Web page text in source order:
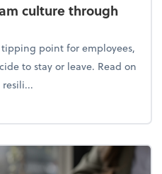
culture through
point for employees,
to stay or leave. Read on
team culture through